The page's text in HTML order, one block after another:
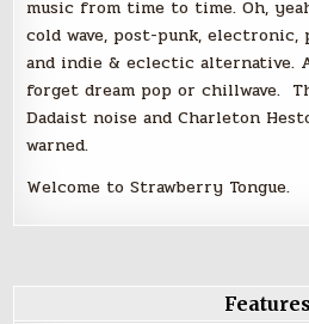
music from time to time. Oh,
cold wave, post-punk,
and indie & eclectic alternative.
forget dream pop or chillwave.
Dadaist noise and Charleton
warned.
Welcome to Strawberry Tongue.
Features